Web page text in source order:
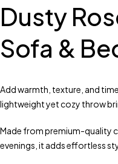
Dusty
Sofa &
Add warmth, texture, and
lightweight yet cozy throw
Made from premium-quality
evenings, it adds effortless